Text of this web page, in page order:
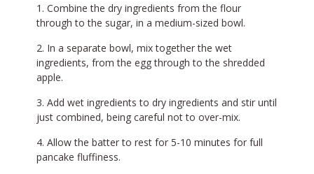
Combine the dry ingredients from the flour
through to the sugar, in a medium-sized bowl.
In a separate bowl, mix together the wet
ingredients, from the egg through to the shredded
apple.
Add wet ingredients to dry ingredients and stir until
just combined, being careful not to over-mix.
Allow the batter to rest for 5-10 minutes for full
pancake fluffiness.